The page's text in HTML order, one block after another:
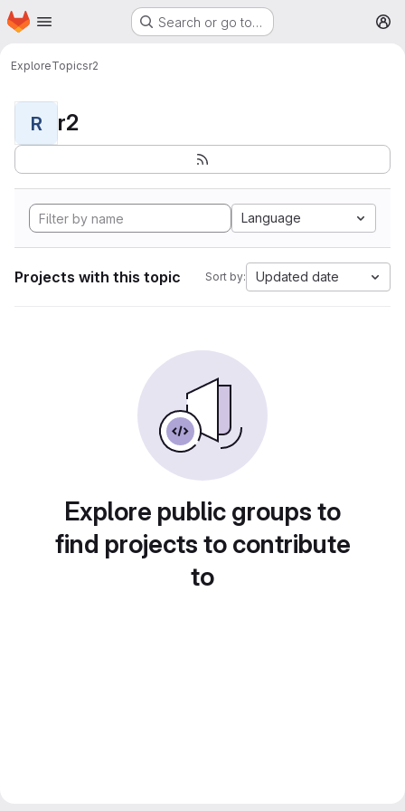
Skip to main content
Homepage Search or go to…
ExploreTopicsr2
R r2
Language
Projects with this topic Sort by: Updated date
Explore public groups to
find projects to contribute
to